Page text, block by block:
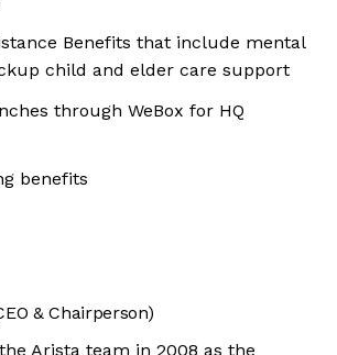
Benefits that include mental
child and elder care support
through WeBox for HQ
benefits
& Chairperson)
Arista team in 2008 as the